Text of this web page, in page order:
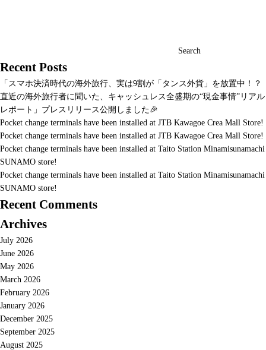
Search
Recent Posts
「スマホ決済時代の海外旅行、実は9割が「タンス外貨」を放置中！？
直近の海外旅行者に聞いた、キャッシュレス全盛期の“現金事情”リアル
レポート」プレスリリース公開しました🎉
Pocket change terminals have been installed at JTB Kawagoe Crea Mall Store!
Pocket change terminals have been installed at JTB Kawagoe Crea Mall Store!
Pocket change terminals have been installed at Taito Station Minamisunamachi
SUNAMO store!
Pocket change terminals have been installed at Taito Station Minamisunamachi
SUNAMO store!
Recent Comments
Archives
July 2026
June 2026
May 2026
March 2026
February 2026
January 2026
December 2025
September 2025
August 2025